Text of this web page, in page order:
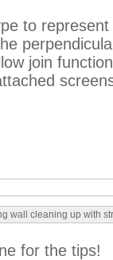
to
join
wall cleaning up with
for the tips!